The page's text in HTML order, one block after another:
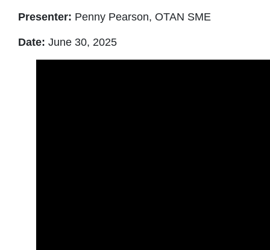
Presenter: Penny Pearson, OTAN SME
Date: June 30, 2025